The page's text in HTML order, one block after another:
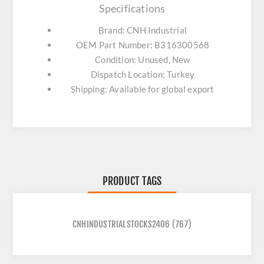
Specifications
Brand: CNH Industrial
OEM Part Number: B316300568
Condition: Unused, New
Dispatch Location: Turkey
Shipping: Available for global export
PRODUCT TAGS
CNHINDUSTRIALSTOCKS2406 (767)